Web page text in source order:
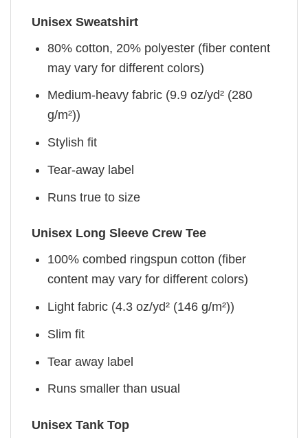
Unisex Sweatshirt
80% cotton, 20% polyester (fiber content
may vary for different colors)
Medium-heavy fabric (9.9 oz/yd² (280
g/m²))
Stylish fit
Tear-away label
Runs true to size
Unisex Long Sleeve Crew Tee
100% combed ringspun cotton (fiber
content may vary for different colors)
Light fabric (4.3 oz/yd² (146 g/m²))
Slim fit
Tear away label
Runs smaller than usual
Unisex Tank Top